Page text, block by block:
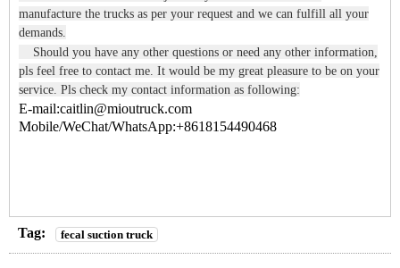
manufacture the trucks as per your request and we can fulfill all your
demands.
Should you have any other questions or need any other information,
pls feel free to contact me. It would be my great pleasure to be on your
service. Pls check my contact information as following:
E-mail:caitlin@mioutruck.com
Mobile/WeChat/WhatsApp:+8618154490468
Tag: fecal suction truck